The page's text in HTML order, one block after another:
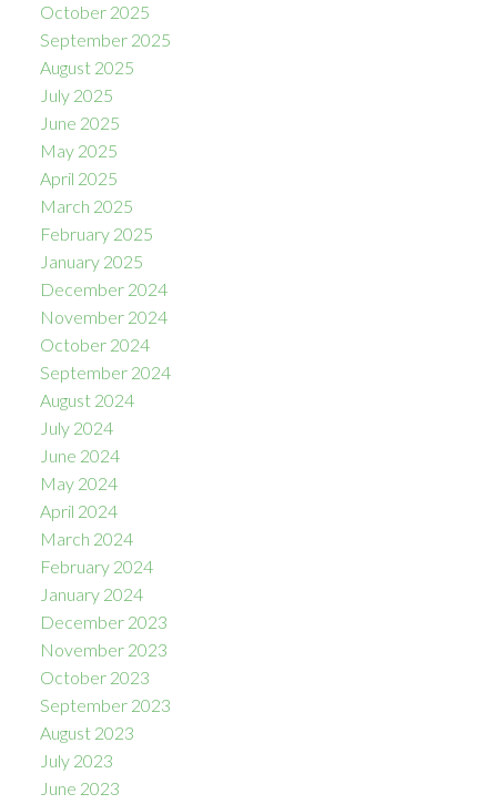
October 2025
September 2025
August 2025
July 2025
June 2025
May 2025
April 2025
March 2025
February 2025
January 2025
December 2024
November 2024
October 2024
September 2024
August 2024
July 2024
June 2024
May 2024
April 2024
March 2024
February 2024
January 2024
December 2023
November 2023
October 2023
September 2023
August 2023
July 2023
June 2023